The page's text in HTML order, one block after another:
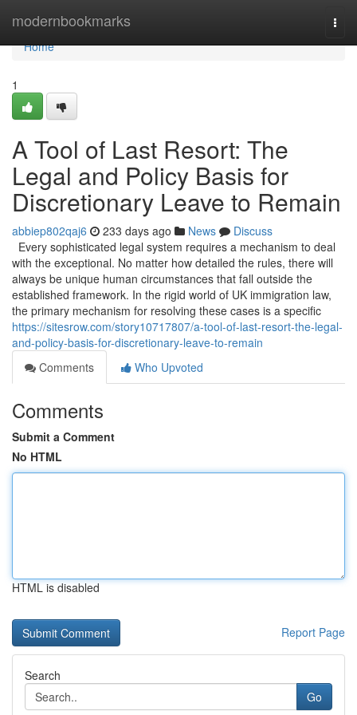
modernbookmarks
Home
Home
1
A Tool of Last Resort: The
Legal and Policy Basis for
Discretionary Leave to Remain
abbiep802qaj6 233 days ago News
Discuss
Every sophisticated legal system requires a mechanism to deal
with the exceptional. No matter how detailed the rules, there will
always be unique human circumstances that fall outside the
established framework. In the rigid world of UK immigration law,
the primary mechanism for resolving these cases is a specific
https://sitesrow.com/story10717807/a-tool-of-last-resort-the-legal-
and-policy-basis-for-discretionary-leave-to-remain
Comments
Who Upvoted
Comments
Submit a Comment
No HTML
HTML is disabled
Report Page
Search
Go